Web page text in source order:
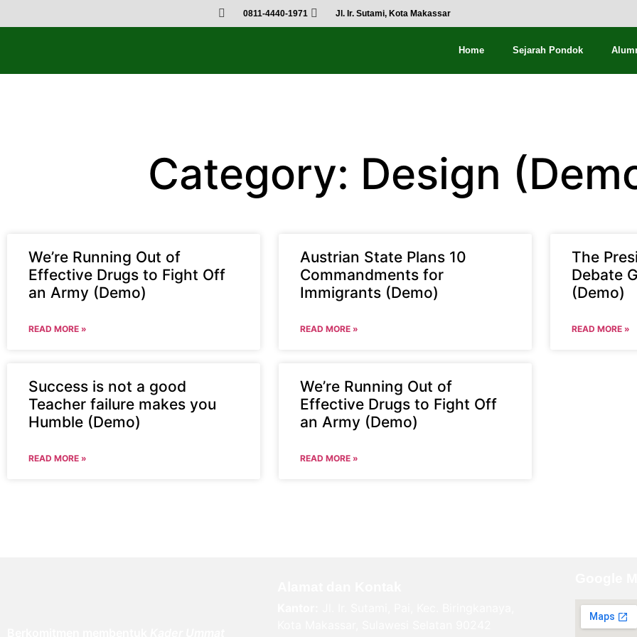
0811-4440-1971 Jl. Ir. Sutami, Kota Makassar
Home Sejarah Pondok
Category: Design
We’re Running Out of
Effective Drugs to Fight Off
an Army (Demo)
READ MORE »
Austrian State Plans 10
Commandments for
Immigrants (Demo)
READ MORE »
The
Debate
(Demo)
READ MORE »
Success is not a good
Teacher failure makes you
Humble (Demo)
READ MORE »
We’re Running Out of
Effective Drugs to Fight Off
an Army (Demo)
READ MORE »